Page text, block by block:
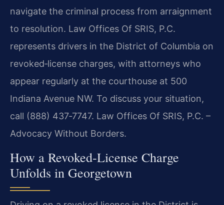
navigate the criminal process from arraignment
to resolution. Law Offices Of SRIS, P.C.
represents drivers in the District of Columbia on
revoked‑license charges, with attorneys who
appear regularly at the courthouse at 500
Indiana Avenue NW. To discuss your situation,
call (888) 437‑7747. Law Offices Of SRIS, P.C. –
Advocacy Without Borders.
How a Revoked‑License Charge
Unfolds in Georgetown